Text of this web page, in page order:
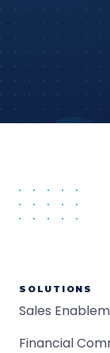
SOLUTIONS
Sales
Financial